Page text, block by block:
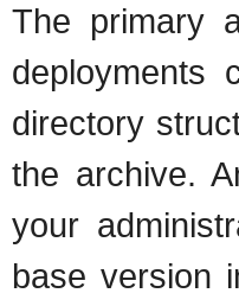
The primary
directory
the archive.
your
base version